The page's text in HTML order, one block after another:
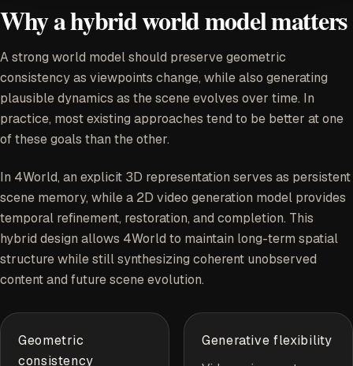
Why a hybrid world model matters
A strong world model should preserve geometric
consistency as viewpoints change, while also generating
plausible dynamics as the scene evolves over time. In
practice, most existing approaches tend to be better at one
of these goals than the other.
In 4World, an explicit 3D representation serves as persistent
scene memory, while a 2D video generation model provides
temporal refinement, restoration, and completion. This
hybrid design allows 4World to maintain long-term spatial
structure while still synthesizing coherent unobserved
content and future scene evolution.
Geometric
consistency
Generative flexibility